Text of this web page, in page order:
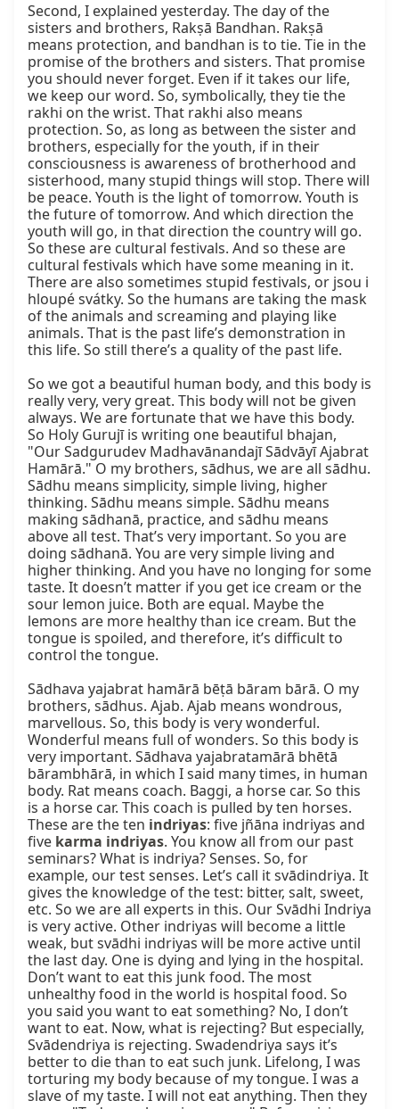
Second, I explained yesterday. The day of the
sisters and brothers, Rakṣā Bandhan. Rakṣā
means protection, and bandhan is to tie. Tie in the
promise of the brothers and sisters. That promise
you should never forget. Even if it takes our life,
we keep our word. So, symbolically, they tie the
rakhi on the wrist. That rakhi also means
protection. So, as long as between the sister and
brothers, especially for the youth, if in their
consciousness is awareness of brotherhood and
sisterhood, many stupid things will stop. There will
be peace. Youth is the light of tomorrow. Youth is
the future of tomorrow. And which direction the
youth will go, in that direction the country will go.
So these are cultural festivals. And so these are
cultural festivals which have some meaning in it.
There are also sometimes stupid festivals, or jsou i
hloupé svátky. So the humans are taking the mask
of the animals and screaming and playing like
animals. That is the past life’s demonstration in
this life. So still there’s a quality of the past life.
So we got a beautiful human body, and this body is
really very, very great. This body will not be given
always. We are fortunate that we have this body.
So Holy Gurujī is writing one beautiful bhajan,
"Our Sadgurudev Madhavānandajī Sādvāyī Ajabrat
Hamārā." O my brothers, sādhus, we are all sādhu.
Sādhu means simplicity, simple living, higher
thinking. Sādhu means simple. Sādhu means
making sādhanā, practice, and sādhu means
above all test. That’s very important. So you are
doing sādhanā. You are very simple living and
higher thinking. And you have no longing for some
taste. It doesn’t matter if you get ice cream or the
sour lemon juice. Both are equal. Maybe the
lemons are more healthy than ice cream. But the
tongue is spoiled, and therefore, it’s difficult to
control the tongue.
Sādhava yajabrat hamārā bēṭā bāram bārā. O my
brothers, sādhus. Ajab. Ajab means wondrous,
marvellous. So, this body is very wonderful.
Wonderful means full of wonders. So this body is
very important. Sādhava yajabratamārā bhētā
bārambhārā, in which I said many times, in human
body. Rat means coach. Baggi, a horse car. So this
is a horse car. This coach is pulled by ten horses.
These are the ten indriyas: five jñāna indriyas and
five karma indriyas. You know all from our past
seminars? What is indriya? Senses. So, for
example, our test senses. Let’s call it svādindriya. It
gives the knowledge of the test: bitter, salt, sweet,
etc. So we are all experts in this. Our Svādhi Indriya
is very active. Other indriyas will become a little
weak, but svādhi indriyas will be more active until
the last day. One is dying and lying in the hospital.
Don’t want to eat this junk food. The most
unhealthy food in the world is hospital food. So
you said you want to eat something? No, I don’t
want to eat. Now, what is rejecting? But especially,
Svādendriya is rejecting. Swadendriya says it’s
better to die than to eat such junk. Lifelong, I was
torturing my body because of my tongue. I was a
slave of my taste. I will not eat anything. Then they